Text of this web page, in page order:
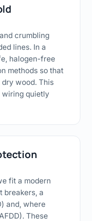
crumbling
lines. In a
halogen-free
methods so that
wood. This
wiring quietly
fit a modern
breakers, a
and, where
These